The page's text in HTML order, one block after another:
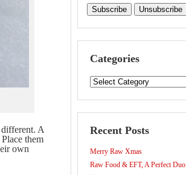
A
them
own
Categories
Recent Posts
Merry Raw Xmas
Raw Food & EFT, A Perfect Duo